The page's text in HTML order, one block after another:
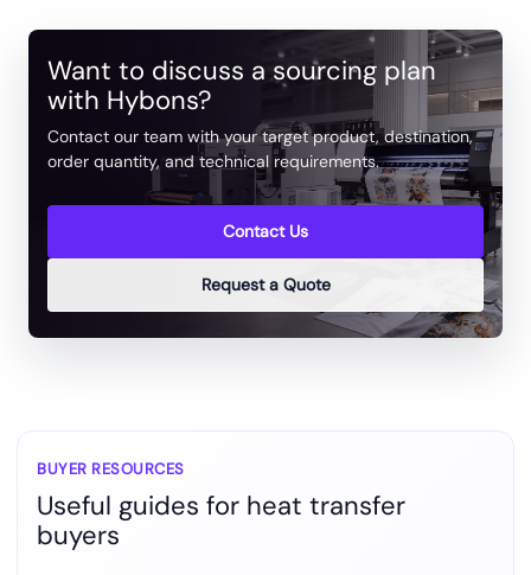
Want to discuss a sourcing plan
with Hybons?
Contact our team with your target product, destination,
order quantity, and technical requirements.
Contact Us
Request a Quote
BUYER RESOURCES
Useful guides for heat transfer
buyers